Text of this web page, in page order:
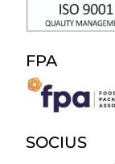
FPA
SOCIUS